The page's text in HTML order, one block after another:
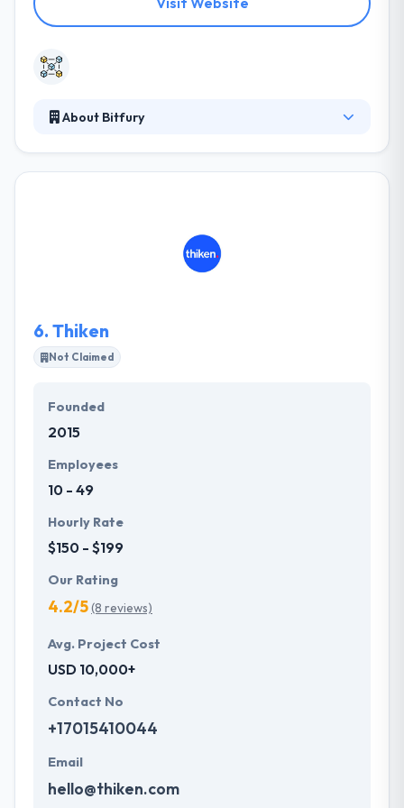
About Bitfury
can further stimulate as it becomes a technology
for the mainstream unhindered by unlawful
6. Thiken
Not Claimed
Founded
2015
Employees
10 - 49
Hourly Rate
$150 - $199
Our Rating
4.2/5(8 reviews)
Avg. Project Cost
USD 10,000+
Contact No
+17015410044
Email
hello@thiken.com